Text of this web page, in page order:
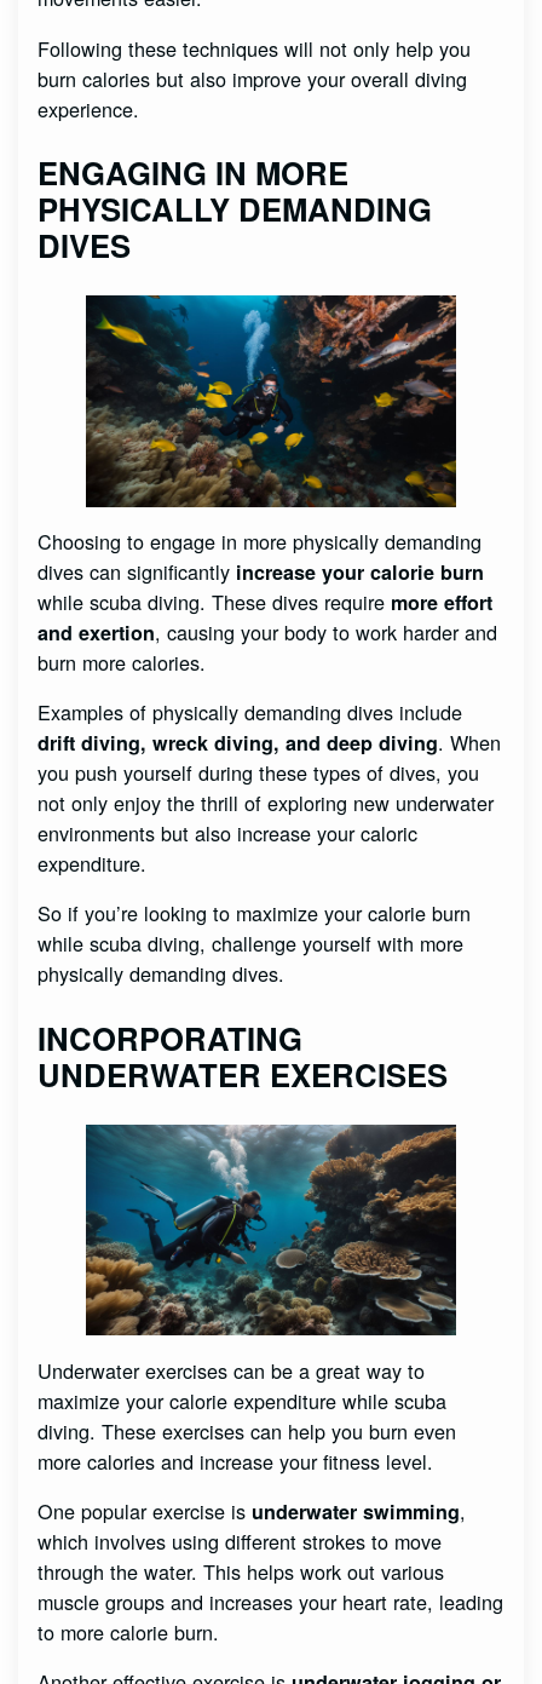
Following these techniques will not only help you
burn calories but also improve your overall diving
experience.
ENGAGING IN MORE
PHYSICALLY DEMANDING
DIVES
Choosing to engage in more physically demanding
dives can significantly increase your calorie burn
while scuba diving. These dives require more effort
and exertion, causing your body to work harder and
burn more calories.
Examples of physically demanding dives include
drift diving, wreck diving, and deep diving. When
you push yourself during these types of dives, you
not only enjoy the thrill of exploring new underwater
environments but also increase your caloric
expenditure.
So if you’re looking to maximize your calorie burn
while scuba diving, challenge yourself with more
physically demanding dives.
INCORPORATING
UNDERWATER EXERCISES
Underwater exercises can be a great way to
maximize your calorie expenditure while scuba
diving. These exercises can help you burn even
more calories and increase your fitness level.
One popular exercise is underwater swimming,
which involves using different strokes to move
through the water. This helps work out various
muscle groups and increases your heart rate, leading
to more calorie burn.